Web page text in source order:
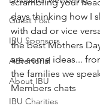
Guest Post
IBU Sponsors
Advertorial
About IBU
IBU Charities
days thinking how I
with dad or vice
the best Mothers
are some ideas...
the families we
Members chats